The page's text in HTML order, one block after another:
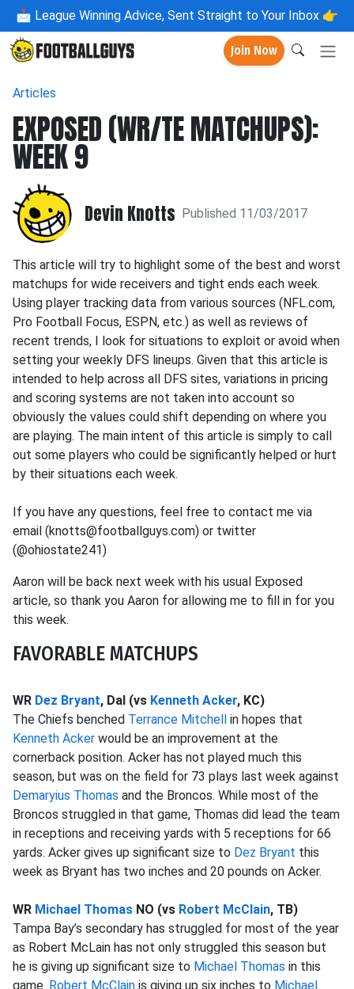
📩 League Winning Advice, Sent Straight to Your Inbox 👉
Join Now
Articles
EXPOSED (WR/TE MATCHUPS):
WEEK 9
Devin Knotts Published 11/03/2017
This article will try to highlight some of the best and worst
matchups for wide receivers and tight ends each week.
Using player tracking data from various sources (NFL.com,
Pro Football Focus, ESPN, etc.) as well as reviews of
recent trends, I look for situations to exploit or avoid when
setting your weekly DFS lineups. Given that this article is
intended to help across all DFS sites, variations in pricing
and scoring systems are not taken into account so
obviously the values could shift depending on where you
are playing. The main intent of this article is simply to call
out some players who could be significantly helped or hurt
by their situations each week.
If you have any questions, feel free to contact me via
email (knotts@footballguys.com) or twitter
(@ohiostate241)
Aaron will be back next week with his usual Exposed
article, so thank you Aaron for allowing me to fill in for you
this week.
FAVORABLE MATCHUPS
WR Dez Bryant, Dal (vs Kenneth Acker, KC)
The Chiefs benched Terrance Mitchell in hopes that
Kenneth Acker would be an improvement at the
cornerback position. Acker has not played much this
season, but was on the field for 73 plays last week against
Demaryius Thomas and the Broncos. While most of the
Broncos struggled in that game, Thomas did lead the team
in receptions and receiving yards with 5 receptions for 66
yards. Acker gives up significant size to Dez Bryant this
week as Bryant has two inches and 20 pounds on Acker.
WR Michael Thomas NO (vs Robert McClain, TB)
Tampa Bay’s secondary has struggled for most of the year
as Robert McLain has not only struggled this season but
he is giving up significant size to Michael Thomas in this
game. Robert McClain is giving up six inches to Michael